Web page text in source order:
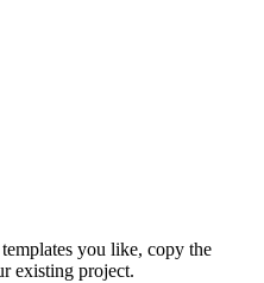
you like, copy the
existing project.